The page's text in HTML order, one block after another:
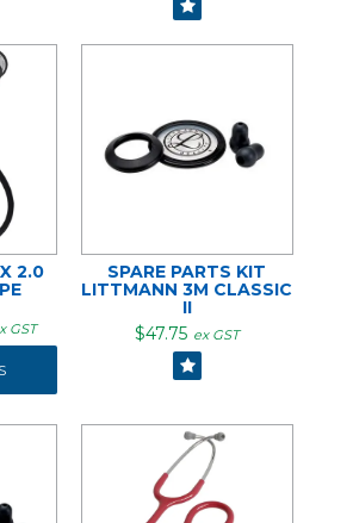
2.0
GST
SPARE PARTS KIT
LITTMANN 3M CLASSIC
II
$47.75 ex GST